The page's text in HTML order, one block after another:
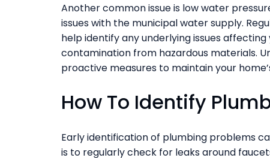
Another common issue is low water
issues with the municipal water supply.
help identify any underlying issues
contamination from hazardous materials.
proactive measures to maintain your
How To Identify
Early identification of plumbing problems
is to regularly check for leaks around